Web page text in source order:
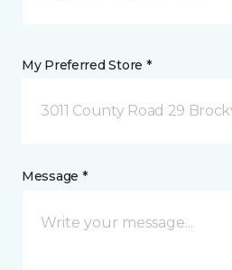
My Preferred Store *
3011 County Road 29
Message *